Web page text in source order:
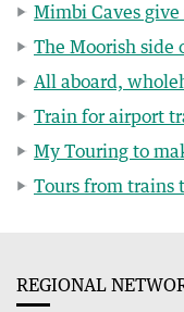
Mimbi Caves
The Moorish side
All aboard,
Train for airport
My Touring to
Tours from trains
REGIONAL